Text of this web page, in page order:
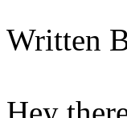
Written